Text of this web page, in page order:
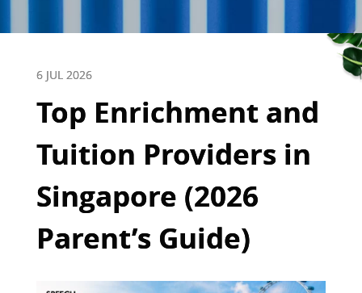
Top Enrichment and
Tuition Providers in
Singapore (2026
Parent’s Guide)
6 JUL 2026